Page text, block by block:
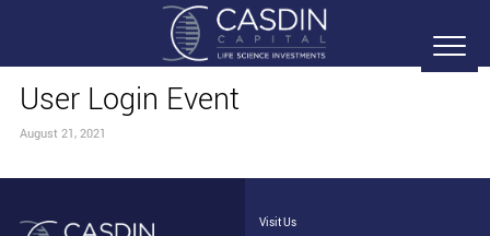
User Login Event
August 21, 2021
Visit Us